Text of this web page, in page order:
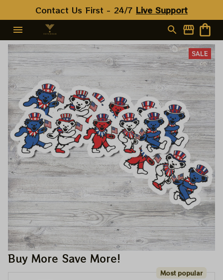
Contact Us First - 24/7 Live Support
SALE
Buy More Save More!
Most popular